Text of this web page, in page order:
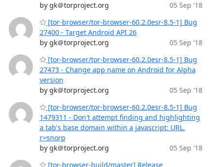
by gk＠torproject.org
05 Sep '18
[tor-browser/tor-browser-60.2.0esr-8.5-1] Bug
27400 - Target Android API 26
by gk＠torproject.org
05 Sep '18
[tor-browser/tor-browser-60.2.0esr-8.5-1] Bug
27473 - Change app name on Android for Alpha
version
by gk＠torproject.org
05 Sep '18
[tor-browser/tor-browser-60.2.0esr-8.5-1] Bug
1479311 - Don't attempt finding and highlighting
a tab's base domain within a javascript: URL.
r=snorp
by gk＠torproject.org
05 Sep '18
[tor-browser-build/master] Release